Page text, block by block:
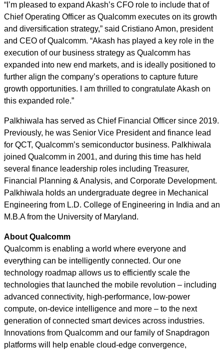
“I’m pleased to expand Akash’s CFO role to include that of
Chief Operating Officer as Qualcomm executes on its growth
and diversification strategy,” said Cristiano Amon, president
and CEO of Qualcomm. “Akash has played a key role in the
execution of our business strategy as Qualcomm has
expanded into new end markets, and is ideally positioned to
further align the company’s operations to capture future
growth opportunities. I am thrilled to congratulate Akash on
this expanded role.”
Palkhiwala has served as Chief Financial Officer since 2019.
Previously, he was Senior Vice President and finance lead
for QCT, Qualcomm’s semiconductor business. Palkhiwala
joined Qualcomm in 2001, and during this time has held
several finance leadership roles including Treasurer,
Financial Planning & Analysis, and Corporate Development.
Palkhiwala holds an undergraduate degree in Mechanical
Engineering from L.D. College of Engineering in India and an
M.B.A from the University of Maryland.
About Qualcomm
Qualcomm is enabling a world where everyone and
everything can be intelligently connected. Our one
technology roadmap allows us to efficiently scale the
technologies that launched the mobile revolution – including
advanced connectivity, high-performance, low-power
compute, on-device intelligence and more – to the next
generation of connected smart devices across industries.
Innovations from Qualcomm and our family of Snapdragon
platforms will help enable cloud-edge convergence,